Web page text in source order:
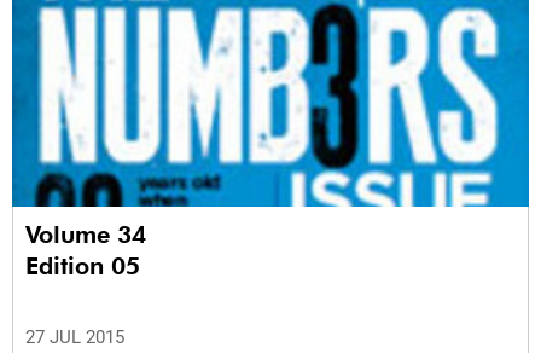
Volume 34
Edition 05
27 JUL 2015